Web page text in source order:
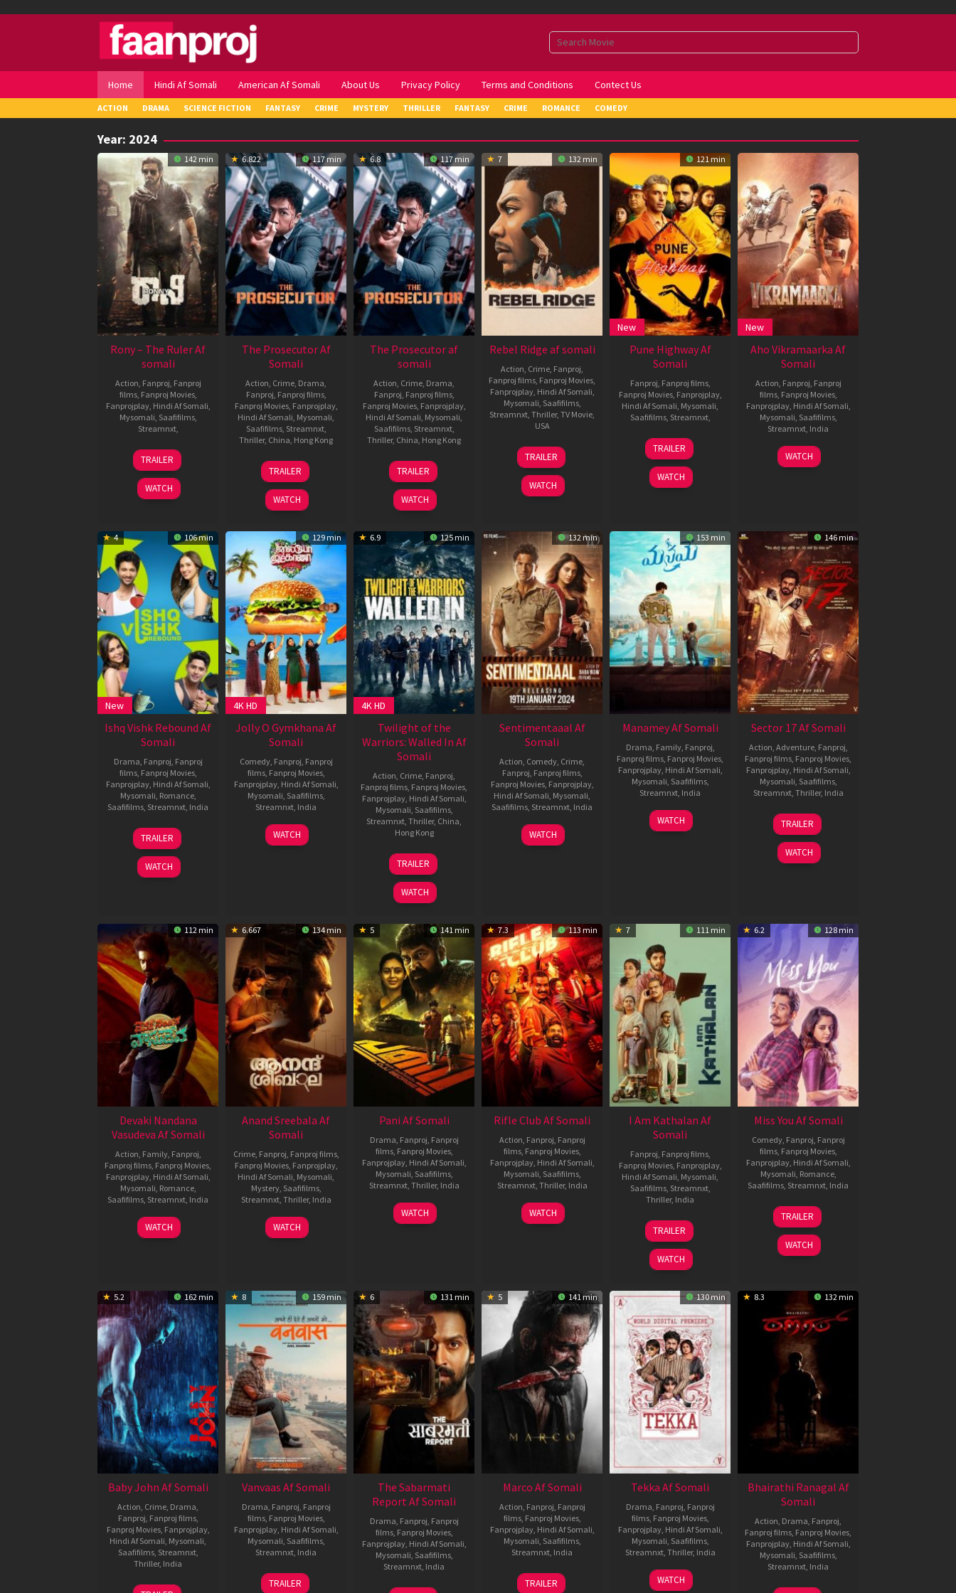
Home Hindi Af Somali American Af Somali About Us Privacy Policy Terms and Conditions Contect Us
ACTION DRAMA SCIENCE FICTION FANTASY CRIME MYSTERY THRILLER FANTASY CRIME ROMANCE COMEDY
Year: 2024
142 min
Rony – The Ruler Af
somali
Action, Fanproj, Fanproj
films, Fanproj Movies,
Fanprojplay, Hindi Af Somali,
Mysomali, Saafifilms,
Streamnxt,
11
Sep
2024
Gururaj
Shetty
TRAILER
WATCH
6.822 117 min
The Prosecutor Af
Somali
Action, Crime, Drama,
Fanproj, Fanproj films,
Fanproj Movies, Fanprojplay,
Hindi Af Somali, Mysomali,
Saafifilms, Streamnxt,
Thriller, China, Hong Kong
8
Dec
2024
Donnie
Yen
TRAILER
WATCH
6.8 117 min
The Prosecutor af
somali
Action, Crime, Drama,
Fanproj, Fanproj films,
Fanproj Movies, Fanprojplay,
Hindi Af Somali, Mysomali,
Saafifilms, Streamnxt,
Thriller, China, Hong Kong
8
Dec
2024
Donnie
Yen
TRAILER
WATCH
7 132 min
Rebel Ridge af somali
Action, Crime, Fanproj,
Fanproj films, Fanproj Movies,
Fanprojplay, Hindi Af Somali,
Mysomali, Saafifilms,
Streamnxt, Thriller, TV Movie,
USA
27
Aug
2024
Jeremy
Saulnier
TRAILER
WATCH
121 min
New
Pune Highway Af
Somali
Fanproj, Fanproj films,
Fanproj Movies, Fanprojplay,
Hindi Af Somali, Mysomali,
Saafifilms, Streamnxt,
23
Nov
2024
Bugs
Bhargava
Krishna
TRAILER
WATCH
New
Aho Vikramaarka Af
Somali
Action, Fanproj, Fanproj
films, Fanproj Movies,
Fanprojplay, Hindi Af Somali,
Mysomali, Saafifilms,
Streamnxt, India
30
Aug
Triekoti
Peta
WATCH
4 106 min
New
Ishq Vishk Rebound Af
Somali
Drama, Fanproj, Fanproj
films, Fanproj Movies,
Fanprojplay, Hindi Af Somali,
Mysomali, Romance,
Saafifilms, Streamnxt, India
21
Jun
2024
Nipun
Dharmadhikari
TRAILER
WATCH
129 min
4K HD
Jolly O Gymkhana Af
Somali
Comedy, Fanproj, Fanproj
films, Fanproj Movies,
Fanprojplay, Hindi Af Somali,
Mysomali, Saafifilms,
Streamnxt, India
22
Nov
Sakthi
Chidambaram
WATCH
6.9 125 min
4K HD
Twilight of the
Warriors: Walled In Af
Somali
Action, Crime, Fanproj,
Fanproj films, Fanproj Movies,
Fanprojplay, Hindi Af Somali,
Mysomali, Saafifilms,
Streamnxt, Thriller, China,
Hong Kong
23
Apr
2024
Kenji
Tanigaki
TRAILER
WATCH
132 min
Sentimentaaal Af
Somali
Action, Comedy, Crime,
Fanproj, Fanproj films,
Fanproj Movies, Fanprojplay,
Hindi Af Somali, Mysomali,
Saafifilms, Streamnxt, India
19
Jan
Baba
Yadav
WATCH
153 min
Manamey Af Somali
Drama, Family, Fanproj,
Fanproj films, Fanproj Movies,
Fanprojplay, Hindi Af Somali,
Mysomali, Saafifilms,
Streamnxt, India
6
Jun
Sriram
Adittya
WATCH
146 min
Sector 17 Af Somali
Action, Adventure, Fanproj,
Fanproj films, Fanproj Movies,
Fanprojplay, Hindi Af Somali,
Mysomali, Saafifilms,
Streamnxt, Thriller, India
15
Nov
2024
Maneesh
Chandra
Bhatt
TRAILER
WATCH
112 min
Devaki Nandana
Vasudeva Af Somali
Action, Family, Fanproj,
Fanproj films, Fanproj Movies,
Fanprojplay, Hindi Af Somali,
Mysomali, Romance,
Saafifilms, Streamnxt, India
22
Nov
Arjun
Jandyala
WATCH
6.667 134 min
Anand Sreebala Af
Somali
Crime, Fanproj, Fanproj films,
Fanproj Movies, Fanprojplay,
Hindi Af Somali, Mysomali,
Mystery, Saafifilms,
Streamnxt, Thriller, India
15
Nov
Vishnu
Vinay
WATCH
5 141 min
Pani Af Somali
Drama, Fanproj, Fanproj
films, Fanproj Movies,
Fanprojplay, Hindi Af Somali,
Mysomali, Saafifilms,
Streamnxt, Thriller, India
24
Oct
Joju
George
WATCH
7.3 113 min
Rifle Club Af Somali
Action, Fanproj, Fanproj
films, Fanproj Movies,
Fanprojplay, Hindi Af Somali,
Mysomali, Saafifilms,
Streamnxt, Thriller, India
19
Dec
Aashiq
Abu
WATCH
7 111 min
I Am Kathalan Af
Somali
Fanproj, Fanproj films,
Fanproj Movies, Fanprojplay,
Hindi Af Somali, Mysomali,
Saafifilms, Streamnxt,
Thriller, India
7
Nov
2024
Girish
A
D
TRAILER
WATCH
6.2 128 min
Miss You Af Somali
Comedy, Fanproj, Fanproj
films, Fanproj Movies,
Fanprojplay, Hindi Af Somali,
Mysomali, Romance,
Saafifilms, Streamnxt, India
13
Dec
2024
N.
Rajasekhar
TRAILER
WATCH
5.2 162 min
Baby John Af Somali
Action, Crime, Drama,
Fanproj, Fanproj films,
Fanproj Movies, Fanprojplay,
Hindi Af Somali, Mysomali,
Saafifilms, Streamnxt,
Thriller, India
25
Vishal
8 159 min
Vanvaas Af Somali
Drama, Fanproj, Fanproj
films, Fanproj Movies,
Fanprojplay, Hindi Af Somali,
Mysomali, Saafifilms,
Streamnxt, India
20
Dec
Sham
Kaushal
TRAILER
6 131 min
The Sabarmati
Report Af Somali
Drama, Fanproj, Fanproj
films, Fanproj Movies,
Fanprojplay, Hindi Af Somali,
Mysomali, Saafifilms,
Streamnxt, India
14
Ranjan
5 141 min
Marco Af Somali
Action, Fanproj, Fanproj
films, Fanproj Movies,
Fanprojplay, Hindi Af Somali,
Mysomali, Saafifilms,
Streamnxt, India
20
Dec
Haneef
Adeni
TRAILER
130 min
Tekka Af Somali
Drama, Fanproj, Fanproj
films, Fanproj Movies,
Fanprojplay, Hindi Af Somali,
Mysomali, Saafifilms,
Streamnxt, Thriller, India
8
Oct
Srijit
Mukherji
WATCH
8.3 132 min
Bhairathi Ranagal Af
Somali
Action, Drama, Fanproj,
Fanproj films, Fanproj Movies,
Fanprojplay, Hindi Af Somali,
Mysomali, Saafifilms,
Streamnxt, India
14
Narthan